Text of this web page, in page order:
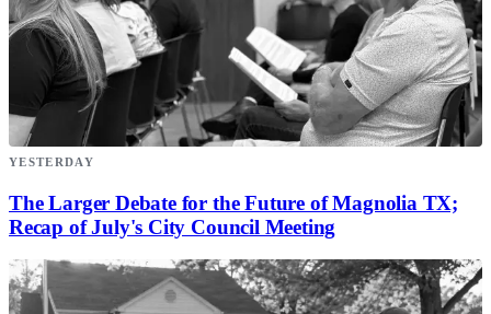
YESTERDAY
The Larger Debate for the Future of Magnolia TX;
Recap of July's City Council Meeting